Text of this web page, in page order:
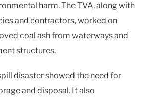
harm. The TVA, along with
and contractors, worked on
coal ash from waterways and
structures.
disaster showed the need for
and disposal. It also